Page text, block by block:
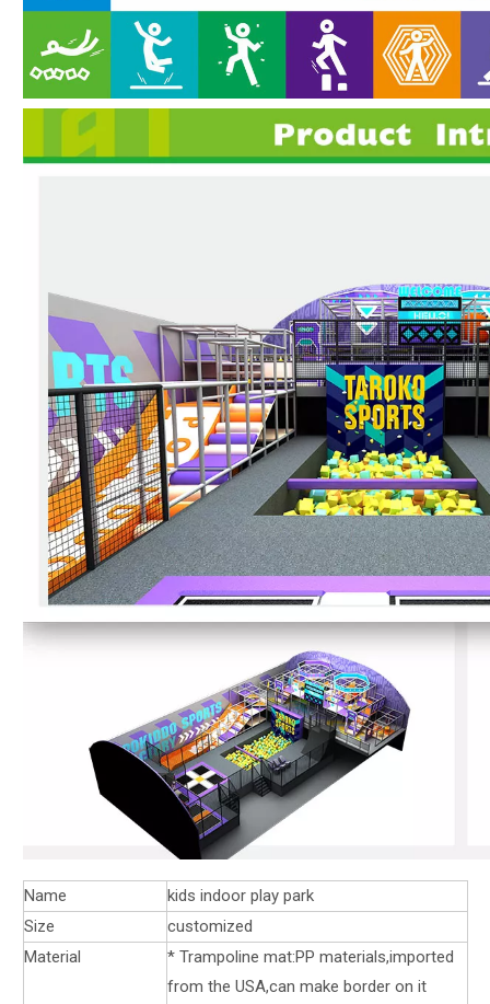
Name
kids indoor play park
Size
customized
Material
* Trampoline mat:PP materials,imported
from the USA,can make border on it